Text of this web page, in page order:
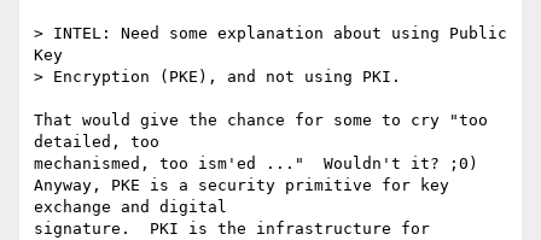
> INTEL: Need some explanation about using Public
Key
> Encryption (PKE), and not using PKI.
That would give the chance for some to cry "too
detailed, too
mechanismed, too ism'ed ..."  Wouldn't it? ;0)
Anyway, PKE is a security primitive for key
exchange and digital
signature.  PKI is the infrastructure for